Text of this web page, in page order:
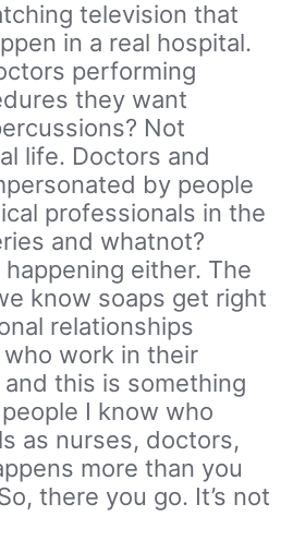
television that
in a real hospital.
performing
they want
Not
life. Doctors and
by people
professionals in the
and whatnot?
happening either. The
know soaps get right
relationships
work in their
this is something
I know who
as nurses, doctors,
more than you
there you go. It’s not